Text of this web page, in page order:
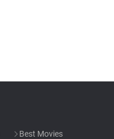
Best Movies